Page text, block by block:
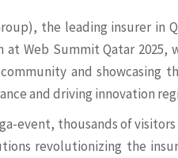
the leading insurer in
Web Summit Qatar 2025,
and showcasing
and driving innovation
event, thousands of
revolutionizing the